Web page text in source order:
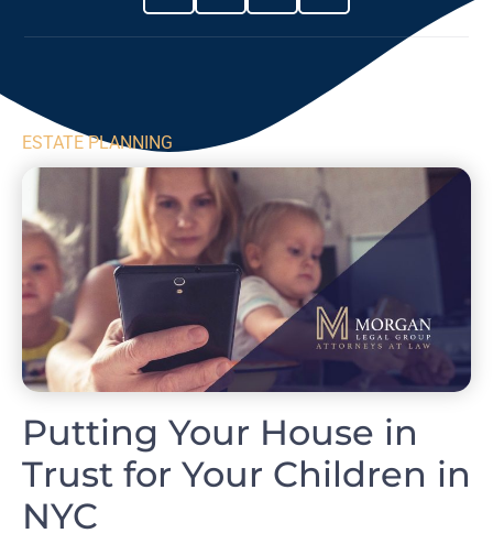
ESTATE PLANNING
Putting Your House in
Trust for Your Children in
NYC